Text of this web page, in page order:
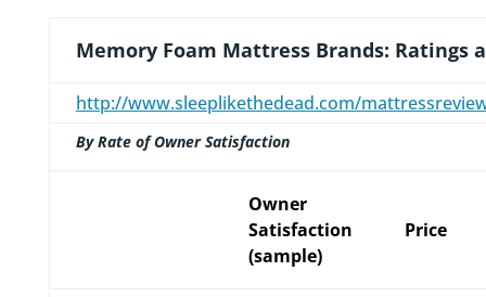
Memory Foam Mattress Brands: Ratings
http://www.sleeplikethedead.com/
By Rate of Owner Satisfaction
Owner
Satisfaction
(sample)
Price